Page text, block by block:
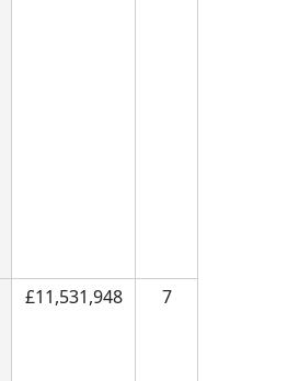
£11,531,948 7